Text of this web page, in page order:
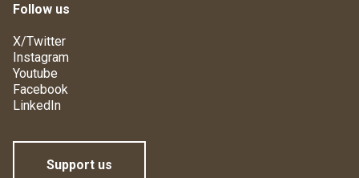
Follow us
X/Twitter
Instagram
Youtube
Facebook
LinkedIn
Support us